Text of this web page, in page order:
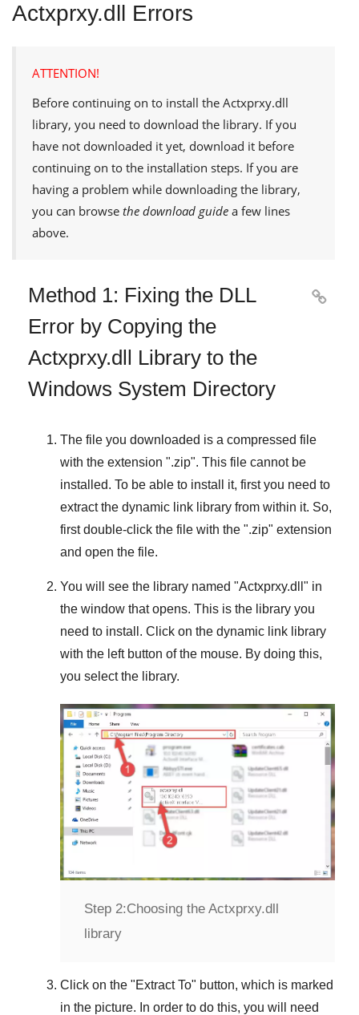
Actxprxy.dll Errors
ATTENTION!
Before continuing on to install the Actxprxy.dll
library, you need to download the library. If you
have not downloaded it yet, download it before
continuing on to the installation steps. If you are
having a problem while downloading the library,
you can browse the download guide a few lines
above.
Method 1: Fixing the DLL
Error by Copying the
Actxprxy.dll Library to the
Windows System Directory

The file you downloaded is a compressed file
with the extension ".zip". This file cannot be
installed. To be able to install it, first you need to
extract the dynamic link library from within it. So,
first double-click the file with the ".zip" extension
and open the file.
You will see the library named "Actxprxy.dll " in
the window that opens. This is the library you
need to install. Click on the dynamic link library
with the left button of the mouse. By doing this,
you select the library.
Step 2:Choosing the Actxprxy.dll
library
Click on the "Extract To" button, which is marked
in the picture. In order to do this, you will need